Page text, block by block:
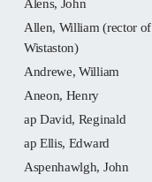
Alens, John
Allen, William (rector of
Wistaston)
Andrewe, William
Aneon, Henry
ap David, Reginald
ap Ellis, Edward
Aspenhawlgh, John